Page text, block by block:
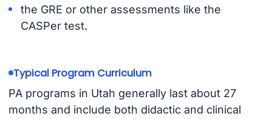
the GRE or other assessments like the
CASPer test.
Typical Program Curriculum
PA programs in Utah generally last about 27
months and include both didactic and clinical